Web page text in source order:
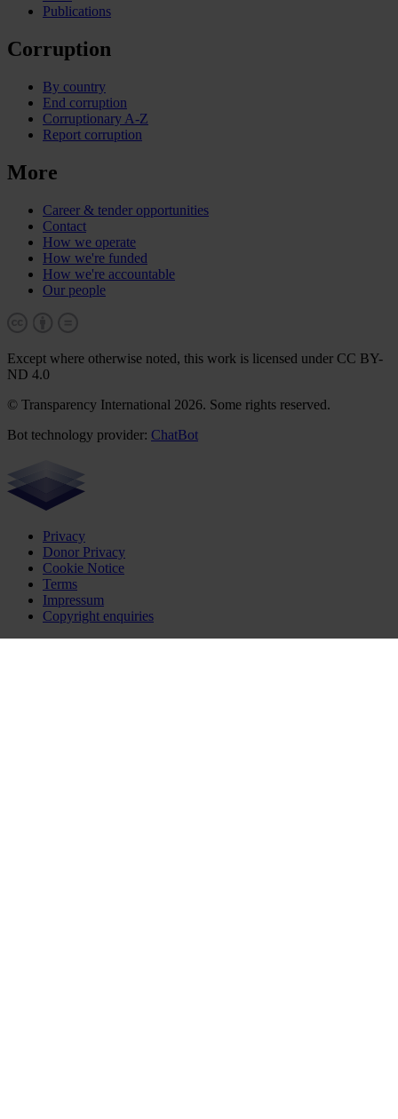
Publications
Corruption
By country
End corruption
Corruptionary A-Z
Report corruption
More
Career & tender opportunities
Contact
How we operate
How we're funded
How we're accountable
Our people
Except where otherwise noted, this work is licensed under CC BY-
ND 4.0
© Transparency International 2026. Some rights reserved.
Bot technology provider: ChatBot
Privacy
Donor Privacy
Cookie Notice
Terms
Impressum
Copyright enquiries